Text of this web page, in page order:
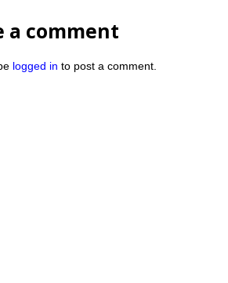
a comment
logged in to post a comment.